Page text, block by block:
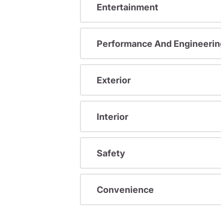
Entertainment
Performance And
Exterior
Interior
Safety
Convenience